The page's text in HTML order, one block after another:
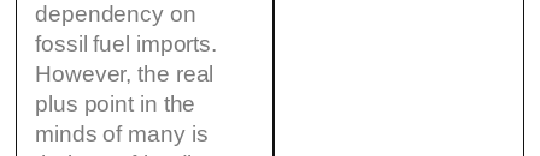
dependency on
fossil fuel imports.
However, the real
plus point in the
minds of many is